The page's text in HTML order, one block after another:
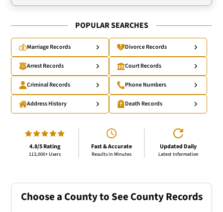
POPULAR SEARCHES
Marriage Records Divorce Records
Arrest Records Court Records
Criminal Records Phone Numbers
Address History Death Records
4.8/5 Rating
113,000+ Users
Fast & Accurate
Results in Minutes
Updated Daily
Latest Information
Choose a County to See County Records